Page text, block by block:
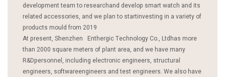
development team to researchand develop smart watch and its
related accessories, and we plan to startinvesting in a variety of
products mould from 2019
At present, Shenzhen Enthergic Technology Co., Ltdhas more
than 2000 square meters of plant area, and we have many
R&Dpersonnel, including electronic engineers, structural
engineers, softwareengineers and test engineers. We also have